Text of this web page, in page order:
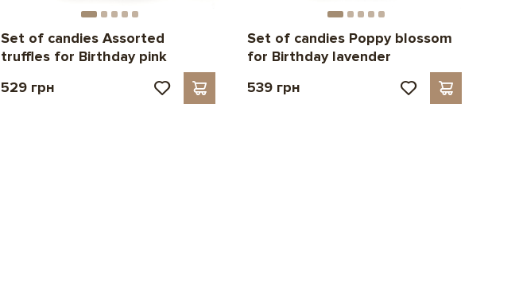
Set of candies Assorted
truffles for Birthday pink
529 грн
Set of candies Poppy blossom
for Birthday lavender
539 грн